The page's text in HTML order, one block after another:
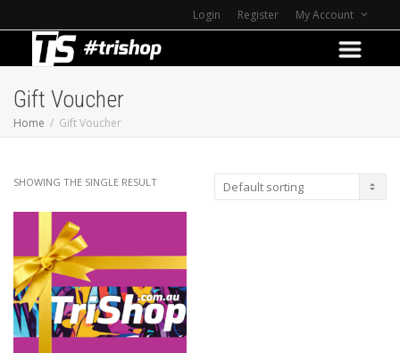
Login Register My Account
Gift Voucher
Home Gift Voucher
SHOWING THE SINGLE RESULT